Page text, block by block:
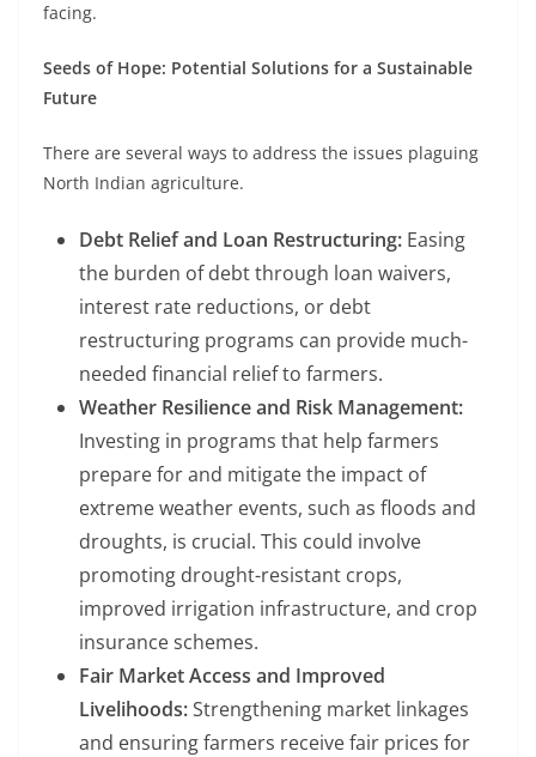
facing.
Seeds of Hope: Potential Solutions for a Sustainable
Future
There are several ways to address the issues plaguing
North Indian agriculture.
Debt Relief and Loan Restructuring: Easing
the burden of debt through loan waivers,
interest rate reductions, or debt
restructuring programs can provide much-
needed financial relief to farmers.
Weather Resilience and Risk Management:
Investing in programs that help farmers
prepare for and mitigate the impact of
extreme weather events, such as floods and
droughts, is crucial. This could involve
promoting drought-resistant crops,
improved irrigation infrastructure, and crop
insurance schemes.
Fair Market Access and Improved
Livelihoods:Strengthening market linkages
and ensuring farmers receive fair prices for